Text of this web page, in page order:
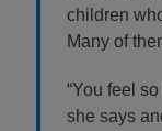
children
Many of
“You feel
she says